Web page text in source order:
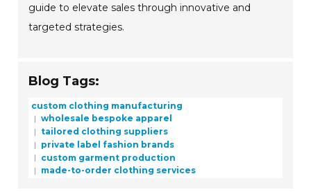
guide to elevate sales through innovative and
targeted strategies.
Blog Tags:
custom clothing manufacturing
wholesale bespoke apparel
tailored clothing suppliers
private label fashion brands
custom garment production
made-to-order clothing services